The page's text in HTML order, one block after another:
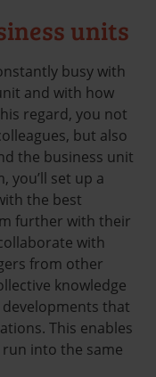
units
busy with
and with how
regard, you not
but also
the business unit
you’ll set up a
the best
further with their
with
from other
knowledge
that
This enables
into the same